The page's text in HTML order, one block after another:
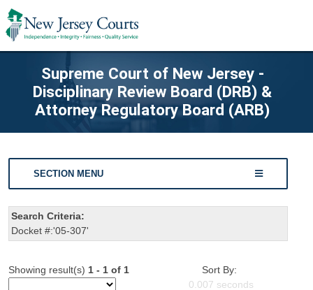
Supreme Court of New Jersey -
Disciplinary Review Board (DRB) &
Attorney Regulatory Board (ARB)
SECTION MENU
Search Criteria:
Docket #:'05-307'
Showing result(s) 1 - 1 of 1
Sort By:
0.007 seconds